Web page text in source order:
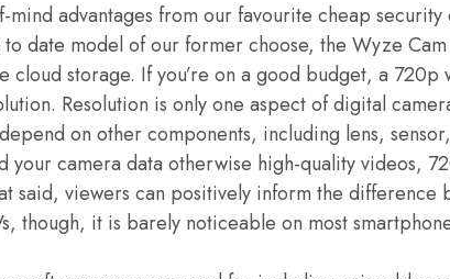
mind advantages from our favourite cheap
date model of our former choose, the Wyze Cam
cloud storage. If you’re on a good budget, a 720p
Resolution is only one aspect of digital
on other components, including lens,
camera data otherwise high-quality videos,
said, viewers can positively inform the difference
though, it is barely noticeable on most